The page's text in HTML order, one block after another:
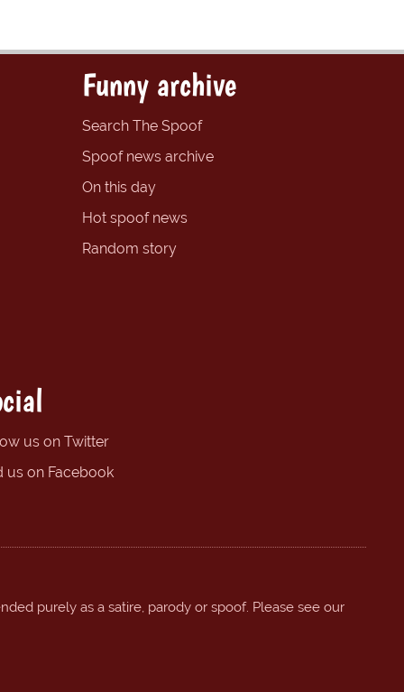
Funny archive
Search The Spoof
Spoof news archive
On this day
Hot spoof news
Random story
us on Twitter
us on Facebook
purely as a satire, parody or spoof. Please see our